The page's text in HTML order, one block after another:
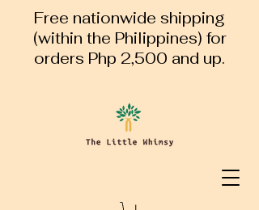
Free nationwide shipping
(within the Philippines) for
orders Php 2,500 and up.